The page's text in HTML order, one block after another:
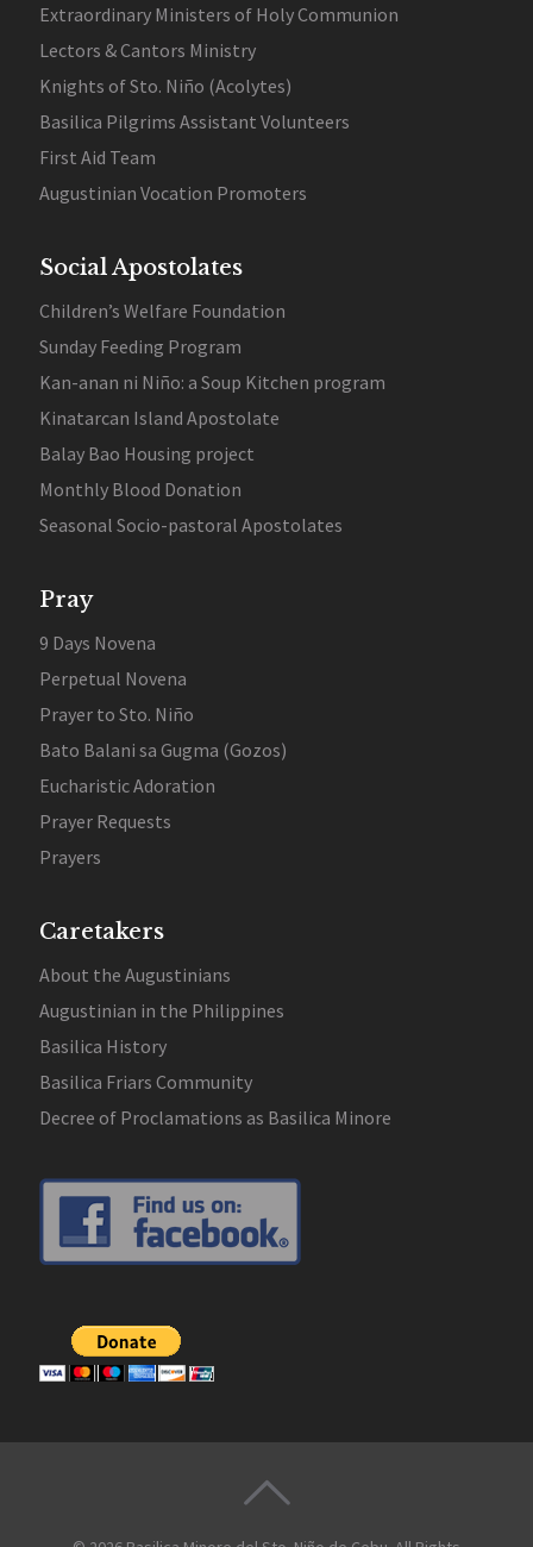
Extraordinary Ministers of Holy Communion
Lectors & Cantors Ministry
Knights of Sto. Niño (Acolytes)
Basilica Pilgrims Assistant Volunteers
First Aid Team
Augustinian Vocation Promoters
Social Apostolates
Children’s Welfare Foundation
Sunday Feeding Program
Kan-anan ni Niño: a Soup Kitchen program
Kinatarcan Island Apostolate
Balay Bao Housing project
Monthly Blood Donation
Seasonal Socio-pastoral Apostolates
Pray
9 Days Novena
Perpetual Novena
Prayer to Sto. Niño
Bato Balani sa Gugma (Gozos)
Eucharistic Adoration
Prayer Requests
Prayers
Caretakers
About the Augustinians
Augustinian in the Philippines
Basilica History
Basilica Friars Community
Decree of Proclamations as Basilica Minore